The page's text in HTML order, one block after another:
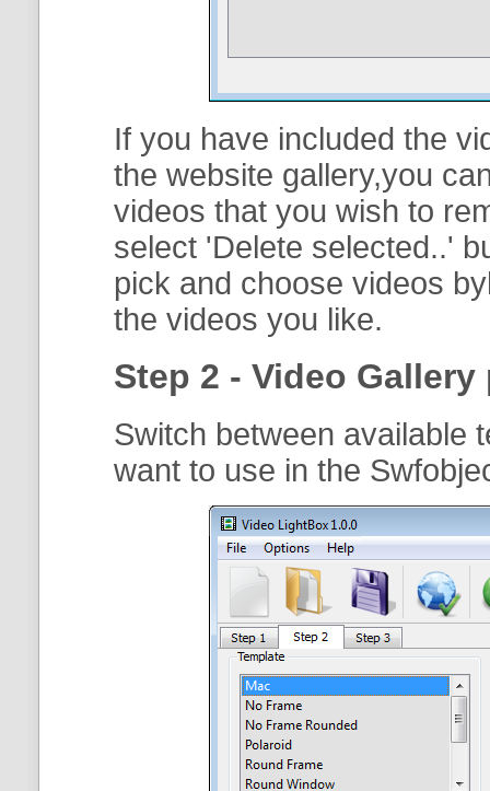
If you have included the
the website gallery,you
videos that you wish to
select 'Delete selected..'
pick and choose videos
the videos you like.
Step 2 - Video
Switch between available
want to use in the